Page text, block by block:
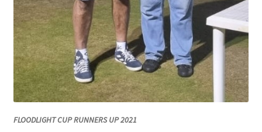
Hesketh Sparrowhawks (B) (Maghull Mixed League)
Hesketh Vultures (Burscough League)
Hire of Green
Location
FLOODLIGHT CUP RUNNERS UP 2021